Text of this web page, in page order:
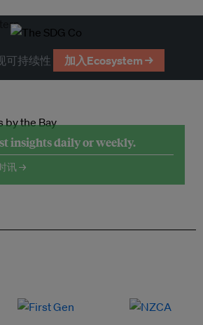
可持续性 加入Ecosystem →
insights daily or weekly.
讯 →